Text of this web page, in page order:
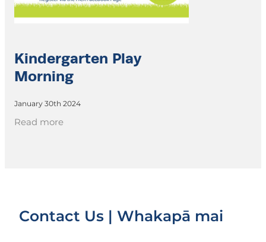
Kindergarten Play
Morning
January 30th 2024
Read more
Contact Us | Whakapā mai